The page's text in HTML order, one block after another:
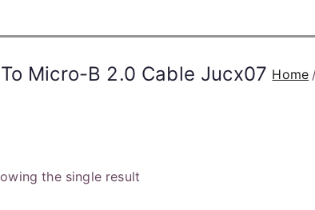
Micro-B 2.0 Cable Jucx07 Home
the single result